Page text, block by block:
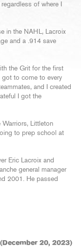
of where I
in the NAHL, Lacroix
and a .914 save
the Grit for the first
got to come to every
and I created
I got the
Warriors, Littleton
to prep school at
Eric Lacroix and
general manager
2001. He passed
(December 20, 2023)